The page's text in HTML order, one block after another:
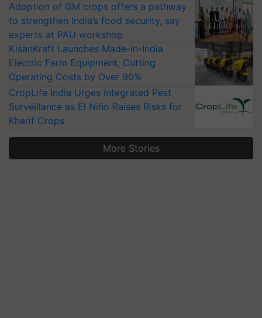
Adoption of GM crops offers a pathway
to strengthen India’s food security, say
experts at PAU workshop
KisanKraft Launches Made-in-India
Electric Farm Equipment, Cutting
Operating Costs by Over 90%
CropLife India Urges Integrated Pest
Surveillance as El Niño Raises Risks for
Kharif Crops
More Stories